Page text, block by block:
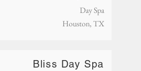
Day Spa
Houston, TX
Bliss Day Spa